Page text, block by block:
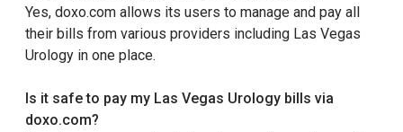
Yes, doxo.com allows its users to manage and pay all
their bills from various providers including Las Vegas
Urology in one place.
Is it safe to pay my Las Vegas Urology bills via
doxo.com?